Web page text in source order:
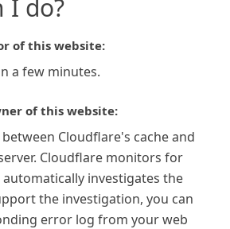
I do?
of this website:
a few minutes.
of this website:
Cloudflare's cache and
Cloudflare monitors for
investigates the
the investigation, you can
error log from your web